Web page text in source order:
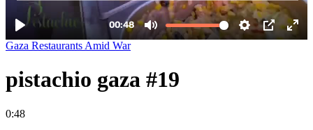
Gaza Restaurants Amid War
pistachio gaza #19
0:48